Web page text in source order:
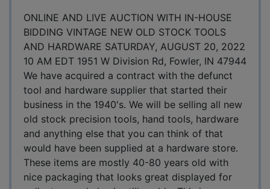
ONLINE AND LIVE AUCTION WITH IN-HOUSE
BIDDING VINTAGE NEW OLD STOCK TOOLS
AND HARDWARE SATURDAY, AUGUST 20, 2022
10 AM EDT 1951 W Division Rd, Fowler, IN 47944
We have acquired a contract with the defunct
tool and hardware supplier that started their
business in the 1940's. We will be selling all new
old stock precision tools, hand tools, hardware
and anything else that you can think of that
would have been supplied at a hardware store.
These items are mostly 40-80 years old with
nice packaging that looks great displayed for